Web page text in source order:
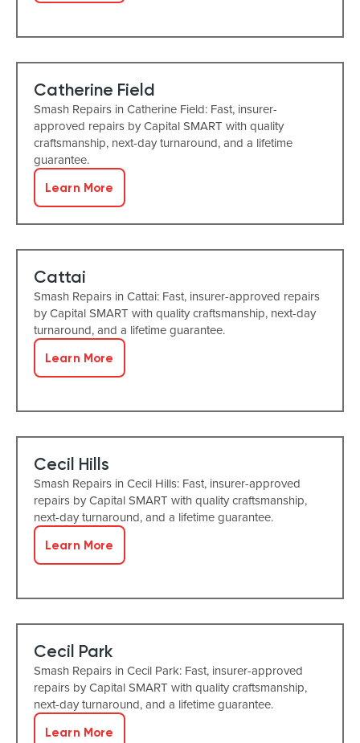
Catherine Field
Smash Repairs in Catherine Field: Fast, insurer-
approved repairs by Capital SMART with quality
craftsmanship, next-day turnaround, and a lifetime
guarantee.
Learn More
Cattai
Smash Repairs in Cattai: Fast, insurer-approved repairs
by Capital SMART with quality craftsmanship, next-day
turnaround, and a lifetime guarantee.
Learn More
Cecil Hills
Smash Repairs in Cecil Hills: Fast, insurer-approved
repairs by Capital SMART with quality craftsmanship,
next-day turnaround, and a lifetime guarantee.
Learn More
Cecil Park
Smash Repairs in Cecil Park: Fast, insurer-approved
repairs by Capital SMART with quality craftsmanship,
next-day turnaround, and a lifetime guarantee.
Learn More